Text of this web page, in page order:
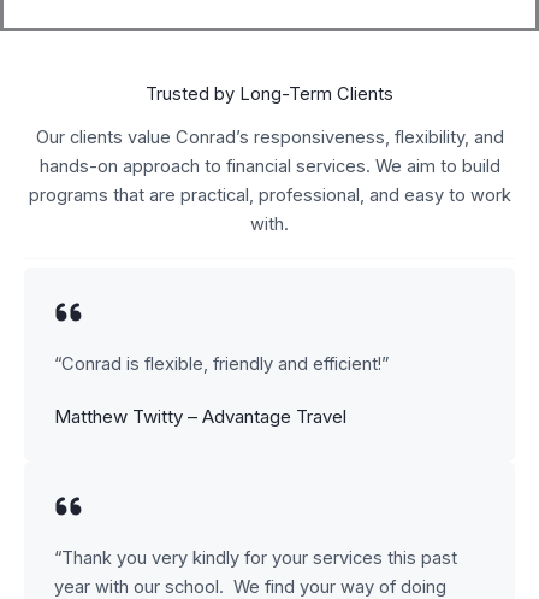
Trusted by Long-Term Clients
Our clients value Conrad’s responsiveness, flexibility, and
hands-on approach to financial services. We aim to build
programs that are practical, professional, and easy to work
with.
“Conrad is flexible, friendly and efficient!”
Matthew Twitty – Advantage Travel
“Thank you very kindly for your services this past
year with our school. We find your way of doing